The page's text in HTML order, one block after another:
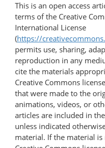
This is an open access
terms of the Creative
International License
(https://
permits use, sharing,
reproduction in any
cite the materials
Creative Commons
that were made to the
animations, videos, or
articles are included in
unless indicated
material. If the material is